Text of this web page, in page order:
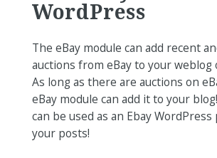
WordPress
The eBay module can add recent
auctions from eBay to your weblog
As long as there are auctions on
eBay module can add it to your
can be used as an Ebay
your posts!